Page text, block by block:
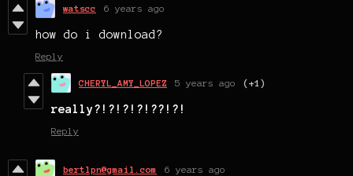
watscc 6 years ago
how do i download?
Reply
CHERYL_AMY_LOPEZ 5 years ago (+1)
really?!?!?!?!??!?!
Reply
bertlpn@gmail.com 6 years ago